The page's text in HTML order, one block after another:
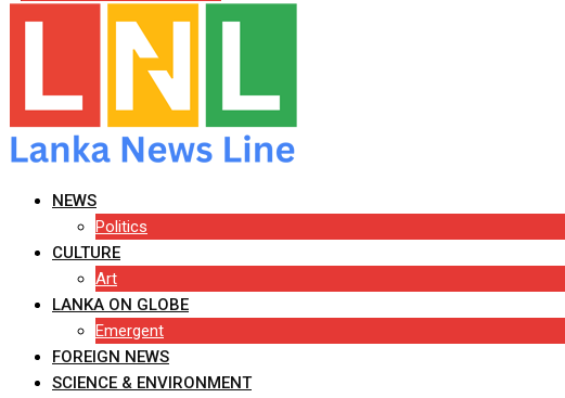
NEWS
Politics
CULTURE
Art
LANKA ON GLOBE
Emergent
FOREIGN NEWS
SCIENCE & ENVIRONMENT